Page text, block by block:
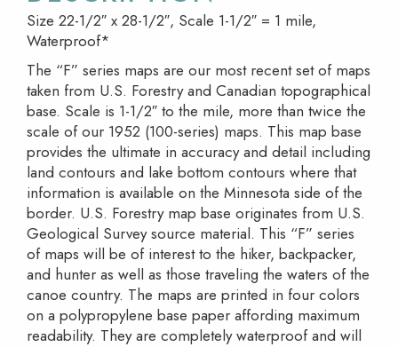
Size 22-1/2″ x 28-1/2″, Scale 1-1/2″ = 1 mile,
Waterproof*
The “F” series maps are our most recent set of maps
taken from U.S. Forestry and Canadian topographical
base. Scale is 1-1/2″ to the mile, more than twice the
scale of our 1952 (100-series) maps. This map base
provides the ultimate in accuracy and detail including
land contours and lake bottom contours where that
information is available on the Minnesota side of the
border. U.S. Forestry map base originates from U.S.
Geological Survey source material. This “F” series
of maps will be of interest to the hiker, backpacker,
and hunter as well as those traveling the waters of the
canoe country. The maps are printed in four colors
on a polypropylene base paper affording maximum
readability. They are completely waterproof and will